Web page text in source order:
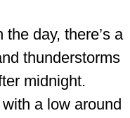
day, there’s a
thunderstorms
midnight.
a low around